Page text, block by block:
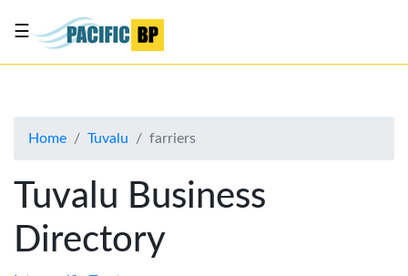
About
Advertise
Contact
Us
☰
Home Tuvalu farriers
Tuvalu Business
Directory